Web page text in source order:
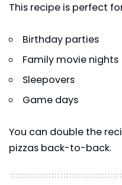
This recipe is perfect
Birthday parties
Family movie nights
Sleepovers
Game days
You can double the
pizzas back-to-back.